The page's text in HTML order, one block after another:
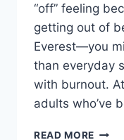
“off” feeling
getting out of
Everest—you
than everyday
with burnout.
adults who’ve
READ MORE